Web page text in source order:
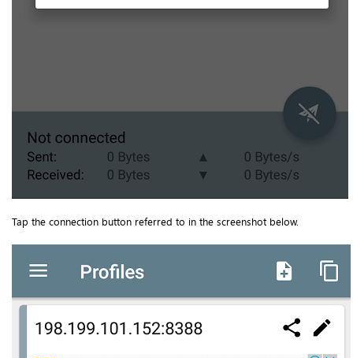
Tap the connection button referred to in the screenshot below.